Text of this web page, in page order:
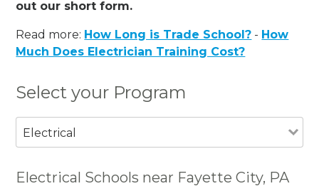
out our short form.
Read more: How Long is Trade School? - How
Much Does Electrician Training Cost?
Select your Program
Electrical
Electrical Schools near Fayette City, PA